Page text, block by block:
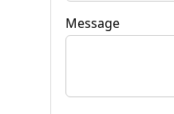
Message